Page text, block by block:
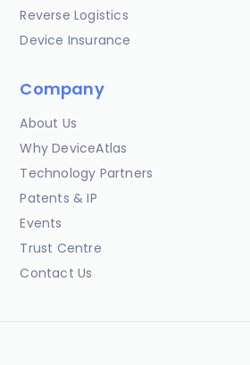
Reverse Logistics
Device Insurance
Company
About Us
Why DeviceAtlas
Technology Partners
Patents & IP
Events
Trust Centre
Contact Us